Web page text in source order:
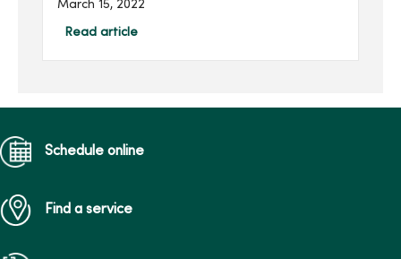
all nurses, nursing students
March 15, 2022
Read article
Schedule online
Find a service